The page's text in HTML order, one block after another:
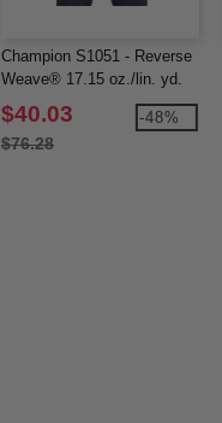
Champion S1051 - Reverse
Weave® 17.15 oz./lin. yd.
Pullover Hood
$40.03
$76.28
-48%